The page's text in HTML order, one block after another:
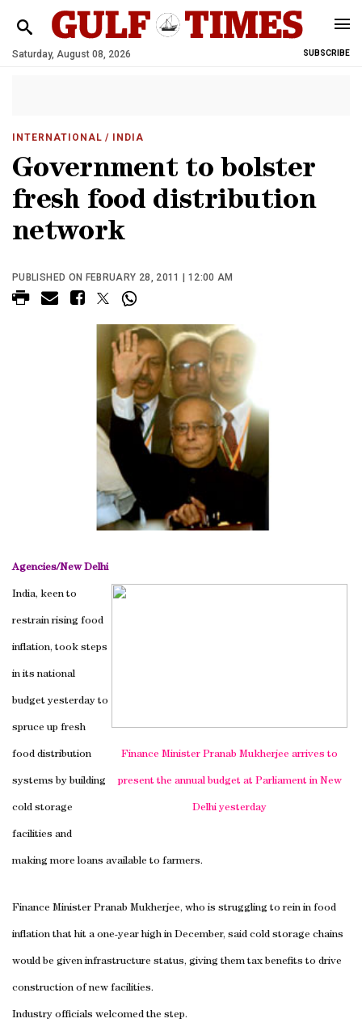
Saturday, August 08, 2026 SUBSCRIBE
INTERNATIONAL / INDIA
Government to bolster
fresh food distribution
network
PUBLISHED ON FEBRUARY 28, 2011 | 12:00 AM
Agencies/New Delhi
Finance Minister Pranab Mukherjee arrives to
present the annual budget at Parliament in New
Delhi yesterday
India, keen to
restrain rising food
inflation, took steps
in its national
budget yesterday to
spruce up fresh
food distribution
systems by building
cold storage
facilities and
making more loans available to farmers.
Finance Minister Pranab Mukherjee, who is struggling to rein in food
inflation that hit a one-year high in December, said cold storage chains
would be given infrastructure status, giving them tax benefits to drive
construction of new facilities.
Industry officials welcomed the step.